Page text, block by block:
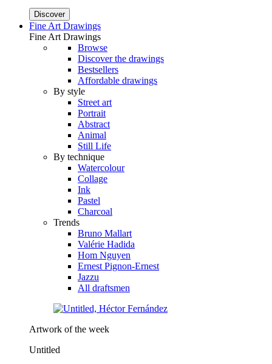
Discover
Fine Art Drawings
Fine Art Drawings
Browse
Discover the drawings
Bestsellers
Affordable drawings
By style
Street art
Portrait
Abstract
Animal
Still Life
By technique
Watercolour
Collage
Ink
Pastel
Charcoal
Trends
Bruno Mallart
Valérie Hadida
Hom Nguyen
Ernest Pignon-Ernest
Jazzu
All draftsmen
Artwork of the week
Untitled